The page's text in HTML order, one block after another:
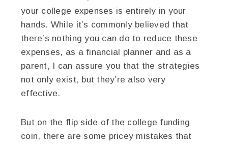
your college expenses is entirely in your
hands. While it’s commonly believed that
there’s nothing you can do to reduce these
expenses, as a financial planner and as a
parent, I can assure you that the strategies
not only exist, but they’re also very
effective.
But on the flip side of the college funding
coin, there are some pricey mistakes that